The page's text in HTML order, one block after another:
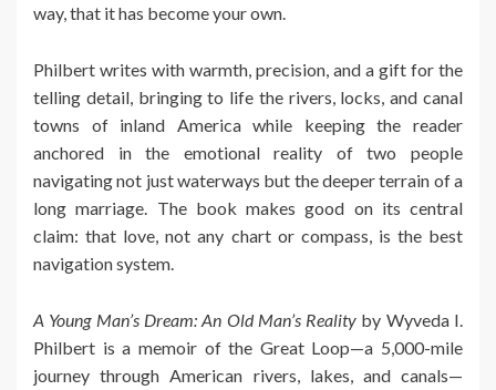
way, that it has become your own.
Philbert writes with warmth, precision, and a gift for the
telling detail, bringing to life the rivers, locks, and canal
towns of inland America while keeping the reader
anchored in the emotional reality of two people
navigating not just waterways but the deeper terrain of a
long marriage. The book makes good on its central
claim: that love, not any chart or compass, is the best
navigation system.
A Young Man’s Dream: An Old Man’s Reality by Wyveda I.
Philbert is a memoir of the Great Loop—a 5,000-mile
journey through American rivers, lakes, and canals—